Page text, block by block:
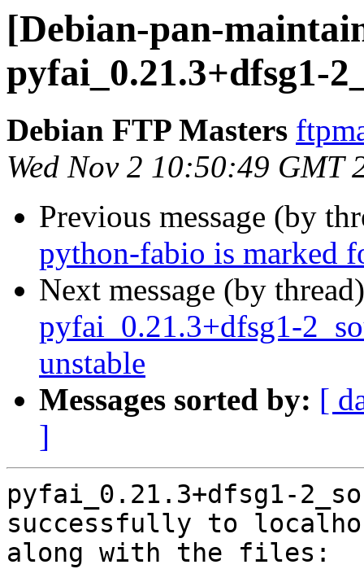
[Debian-pan-
pyfai_0.21.3+dfsg1-
Debian FTP Masters
Wed Nov 2 10:50:49 GMT
Previous message (by
python-fabio is marked
Next message (by
pyfai_0.21.3+dfsg1-
unstable
Messages sorted by: [
]
pyfai_0.21.3+dfsg1-
successfully to
along with the files: